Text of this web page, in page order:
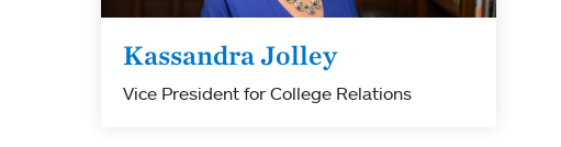
Kassandra Jolley
Vice President for College Relations